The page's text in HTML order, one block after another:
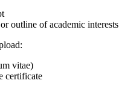
outline of academic interests
vitae)
certificate